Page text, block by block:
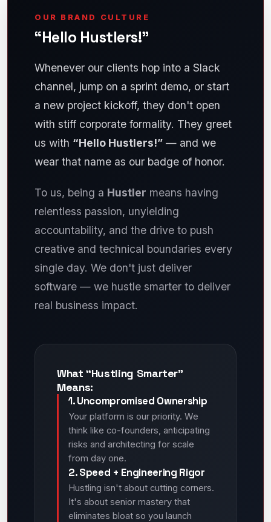
OUR BRAND CULTURE
“Hello Hustlers!”
Whenever our clients hop into a Slack
channel, jump on a sprint demo, or start
a new project kickoff, they don't open
with stiff corporate formality. They greet
us with “Hello Hustlers!” — and we
wear that name as our badge of honor.
To us, being a Hustler means having
relentless passion, unyielding
accountability, and the drive to push
creative and technical boundaries every
single day. We don't just deliver
software — we hustle smarter to deliver
real business impact.
What “Hustling Smarter”
Means:
1. Uncompromised Ownership
Your platform is our priority. We
think like co-founders, anticipating
risks and architecting for scale
from day one.
2. Speed + Engineering Rigor
Hustling isn't about cutting corners.
It's about senior mastery that
eliminates bloat so you launch